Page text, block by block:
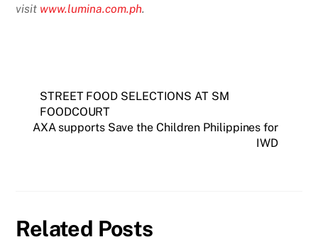
visit www.lumina.com.ph.
STREET FOOD SELECTIONS AT SM
FOODCOURT
AXA supports Save the Children Philippines for
IWD
Related Posts